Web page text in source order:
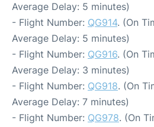
Average Delay: 5 minutes)
- Flight Number: QG914. (On
Average Delay: 5 minutes)
- Flight Number: QG916. (On
Average Delay: 3 minutes)
- Flight Number: QG918. (On
Average Delay: 7 minutes)
- Flight Number: QG978. (On